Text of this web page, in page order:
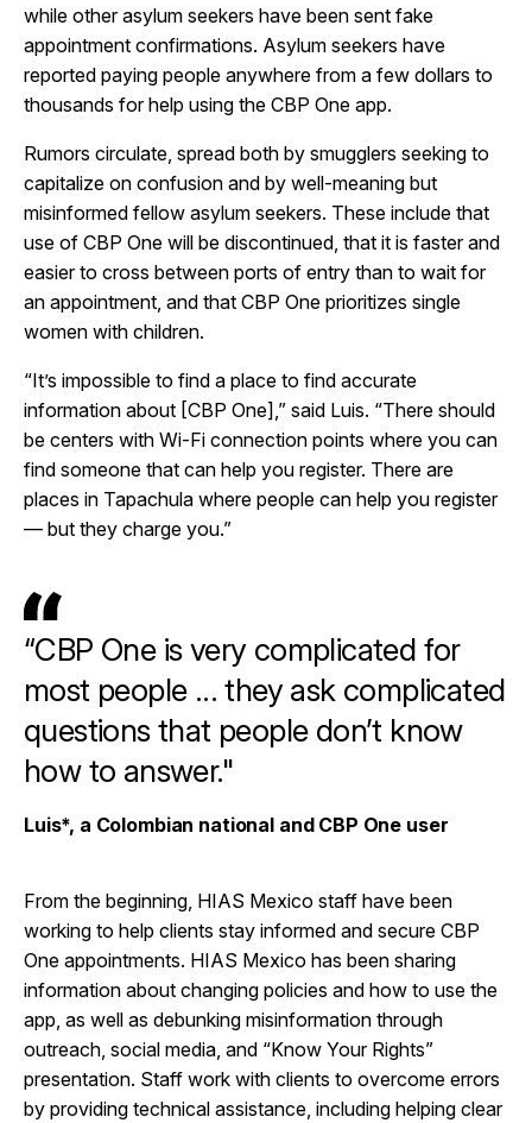
while other asylum seekers have been sent fake
appointment confirmations. Asylum seekers have
reported paying people anywhere from a few dollars to
thousands for help using the CBP One app.
Rumors circulate, spread both by smugglers seeking to
capitalize on confusion and by well-meaning but
misinformed fellow asylum seekers. These include that
use of CBP One will be discontinued, that it is faster and
easier to cross between ports of entry than to wait for
an appointment, and that CBP One prioritizes single
women with children.
“It’s impossible to find a place to find accurate
information about [CBP One],” said Luis. “There should
be centers with Wi-Fi connection points where you can
find someone that can help you register. There are
places in Tapachula where people can help you register
— but they charge you.”
“CBP One is very complicated for
most people ... they ask complicated
questions that people don’t know
how to answer."
Luis*, a Colombian national and CBP One user
From the beginning, HIAS Mexico staff have been
working to help clients stay informed and secure CBP
One appointments. HIAS Mexico has been sharing
information about changing policies and how to use the
app, as well as debunking misinformation through
outreach, social media, and “Know Your Rights”
presentation. Staff work with clients to overcome errors
by providing technical assistance, including helping clear